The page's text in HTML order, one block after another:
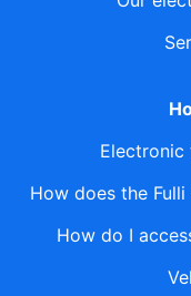
How does the
How do I